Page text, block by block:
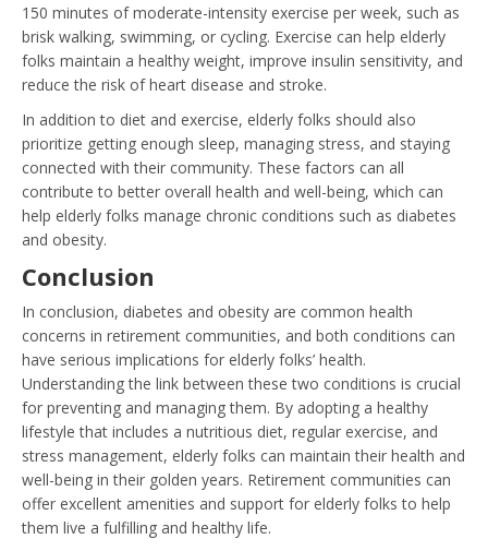
150 minutes of moderate-intensity exercise per week, such as
brisk walking, swimming, or cycling. Exercise can help elderly
folks maintain a healthy weight, improve insulin sensitivity, and
reduce the risk of heart disease and stroke.
In addition to diet and exercise, elderly folks should also
prioritize getting enough sleep, managing stress, and staying
connected with their community. These factors can all
contribute to better overall health and well-being, which can
help elderly folks manage chronic conditions such as diabetes
and obesity.
Conclusion
In conclusion, diabetes and obesity are common health
concerns in retirement communities, and both conditions can
have serious implications for elderly folks’ health.
Understanding the link between these two conditions is crucial
for preventing and managing them. By adopting a healthy
lifestyle that includes a nutritious diet, regular exercise, and
stress management, elderly folks can maintain their health and
well-being in their golden years. Retirement communities can
offer excellent amenities and support for elderly folks to help
them live a fulfilling and healthy life.